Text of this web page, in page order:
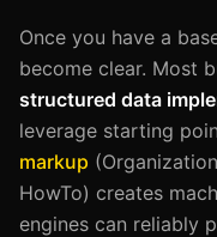
Once you have a
become clear. Most
structured data
leverage starting
markup
HowTo) creates
engines can reliably